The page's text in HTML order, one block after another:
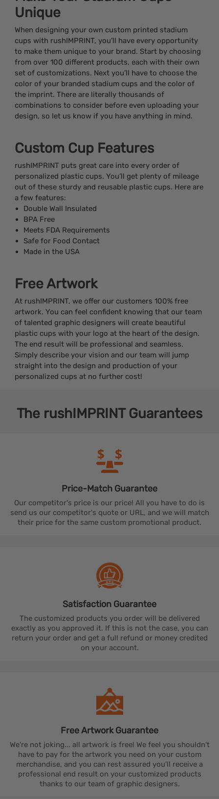
Unique
When designing your own custom printed stadium
cups with rushIMPRINT, you’ll have every opportunity
to make them unique to your brand. Start by choosing
from over 100 different products, each with their own
set of customizations. Next you’ll have to choose the
color of your branded stadium cups and the color of
the imprint. There are literally thousands of
combinations to consider before even uploading your
design, so let us know if you have anything in mind.
Custom Cup Features
rushIMPRINT puts great care into every order of
personalized plastic cups. You’ll get plenty of mileage
out of these sturdy and reusable plastic cups. Here are
a few features:
Double Wall Insulated
BPA Free
Meets FDA Requirements
Safe for Food Contact
Made in the USA
Free Artwork
At rushIMPRINT, we offer our customers 100% free
artwork. You can feel confident knowing that our team
of talented graphic designers will create beautiful
plastic cups with your logo at the heart of the design.
The end result will be professional and seamless.
Simply describe your vision and our team will jump
straight into the design and production of your
personalized cups at no further cost!
The rushIMPRINTGuarantees
Price-Match Guarantee
Our competitor's price is our price! All you have to do is
send us our competitor's quote or URL, and we will match
their price for the same custom promotional product.
Satisfaction Guarantee
The customized products you order will be delivered
exactly as you approved it. If this is not the case, you can
return your order and get a full refund or money credited
on your account.
Free ArtworkGuarantee
We're not joking... all artwork is free! We feel you shouldn't
have to pay for the artwork you need on your custom
merchandise, and you can rest assured you'll receive a
professional end result on your customized products
thanks to our team of graphic designers.